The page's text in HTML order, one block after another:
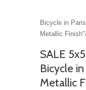
Bicycle in Paris
Metallic
SALE
Bicycle
Metallic